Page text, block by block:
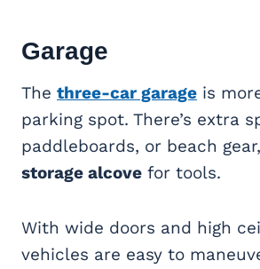
Garage
The three-car garage is
parking spot. There’s extra
paddleboards, or beach
storage alcove for tools.
With wide doors and high
vehicles are easy to